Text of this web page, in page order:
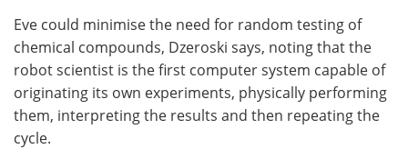
Eve could minimise the need for random testing of
chemical compounds, Dzeroski says, noting that the
robot scientist is the first computer system capable of
originating its own experiments, physically performing
them, interpreting the results and then repeating the
cycle.